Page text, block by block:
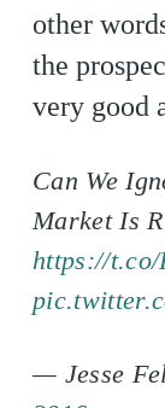
other
the
very good
Can We
Market Is
https://
— Jesse